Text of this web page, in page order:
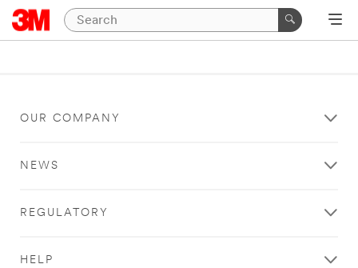
OUR COMPANY
NEWS
REGULATORY
HELP